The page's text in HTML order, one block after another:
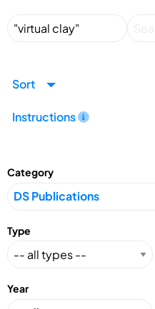
Sort
Instructions
Category
Type
Year